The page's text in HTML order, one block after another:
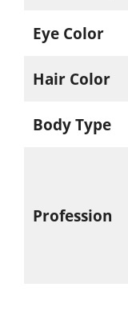
Eye Color
Hair Color
Body Type
Profession